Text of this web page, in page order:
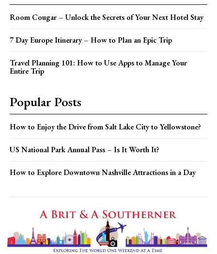
Room Cougar – Unlock the Secrets of Your Next Hotel Stay
7 Day Europe Itinerary – How to Plan an Epic Trip
Travel Planning 101: How to Use Apps to Manage Your
Entire Trip
Popular Posts
How to Enjoy the Drive from Salt Lake City to Yellowstone?
US National Park Annual Pass – Is It Worth It?
How to Explore Downtown Nashville Attractions in a Day